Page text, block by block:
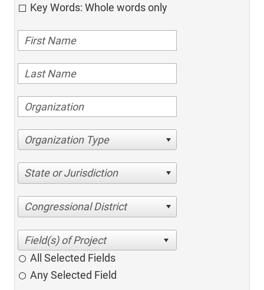
Key Words: Whole words only
Organization Type
State or Jurisdiction
Congressional District
All Selected Fields
Any Selected Field